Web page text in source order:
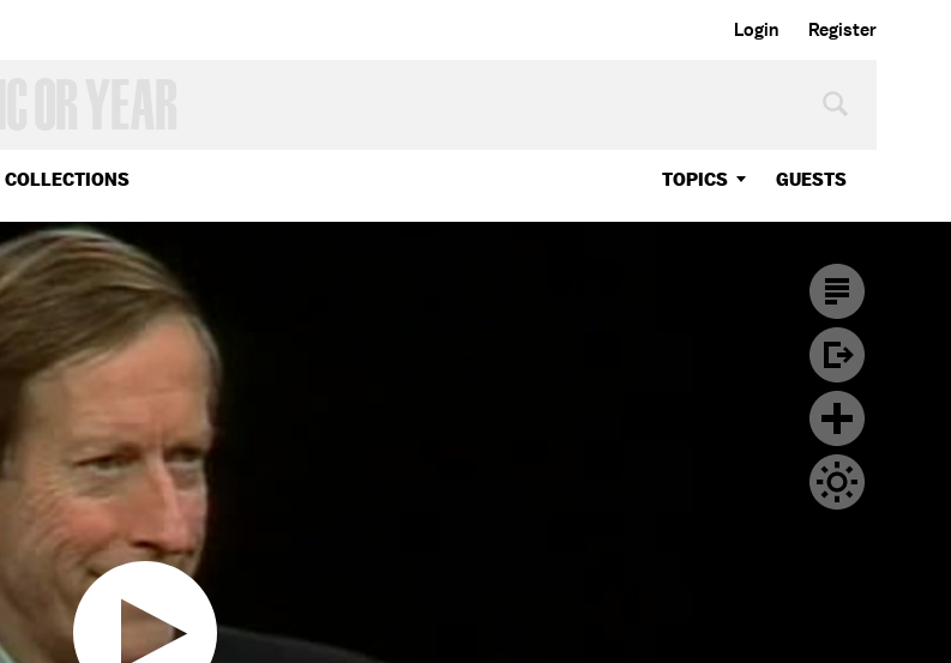
Login Register
COLLECTIONS TOPICS GUESTS